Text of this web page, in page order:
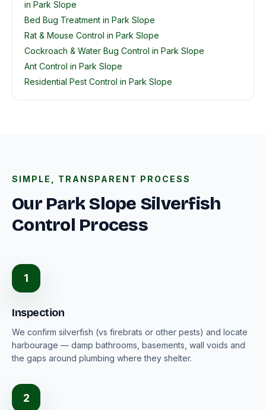
in Park Slope
Bed Bug Treatment in Park Slope
Rat & Mouse Control in Park Slope
Cockroach & Water Bug Control in Park Slope
Ant Control in Park Slope
Residential Pest Control in Park Slope
SIMPLE, TRANSPARENT PROCESS
Our Park Slope Silverfish
Control Process
1
Inspection
We confirm silverfish (vs firebrats or other pests) and locate
harbourage — damp bathrooms, basements, wall voids and
the gaps around plumbing where they shelter.
2